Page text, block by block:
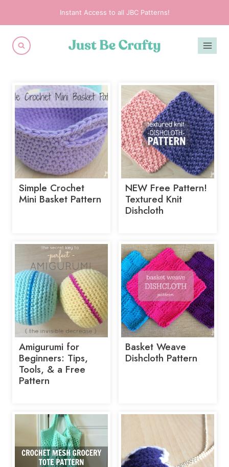
to
content
Instant Access to all JBC Patterns!
Simple Crochet
Mini Basket Pattern
NEW Free Pattern!
Textured Knit
Dishcloth
Amigurumi for
Beginners: Tips,
Tools, & a Free
Pattern
Basket Weave
Dishcloth Pattern